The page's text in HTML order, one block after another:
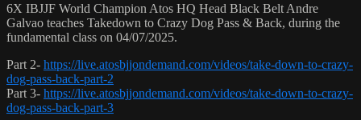
6X IBJJF World Champion Atos HQ Head Black Belt Andre
Galvao teaches Takedown to Crazy Dog Pass & Back, during the
fundamental class on 04/07/2025.
Part 2- https://live.atosbjjondemand.com/videos/take-down-to-crazy-
dog-pass-back-part-2
Part 3- https://live.atosbjjondemand.com/videos/take-down-to-crazy-
dog-pass-back-part-3